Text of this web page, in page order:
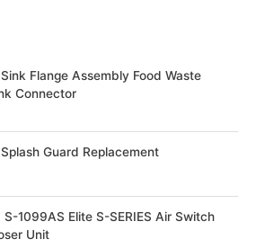
Flange Assembly Food Waste
Connector
Guard Replacement
S-1099AS Elite S-SERIES Air Switch
Unit